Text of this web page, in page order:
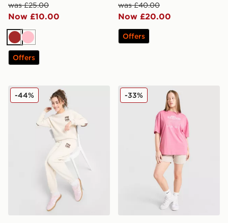
was £25.00
Now £10.00
Brown
Pink
Offers
was £40.00
Now £20.00
Offers
Pink Soda Sport Girls' Crew Tracksuit Junior
-44% Nike Girls' Dual Tone
-33%